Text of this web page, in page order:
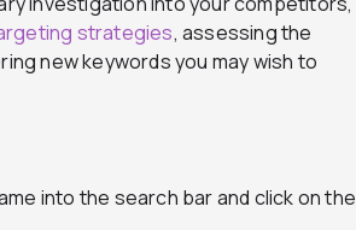
strategies, assessing the
new keywords you may wish to
into the search bar and click on the